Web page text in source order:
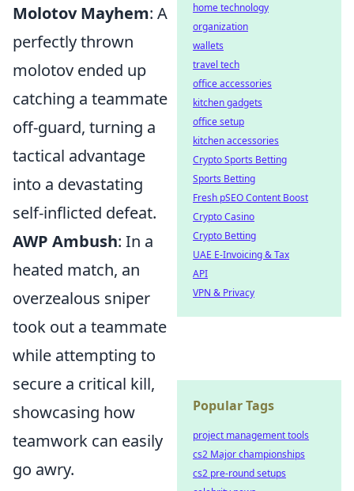
Molotov Mayhem: A
perfectly thrown
molotov ended up
catching a teammate
off-guard, turning a
tactical advantage
into a devastating
self-inflicted defeat.
AWP Ambush: In a
heated match, an
overzealous sniper
took out a teammate
while attempting to
secure a critical kill,
showcasing how
teamwork can easily
go awry.
home technology
organization
wallets
travel tech
office accessories
kitchen gadgets
office setup
kitchen accessories
Crypto Sports Betting
Sports Betting
Fresh pSEO Content Boost
Crypto Casino
Crypto Betting
UAE E-Invoicing & Tax
API
VPN & Privacy
Popular Tags
project management tools
cs2 Major championships
cs2 pre-round setups